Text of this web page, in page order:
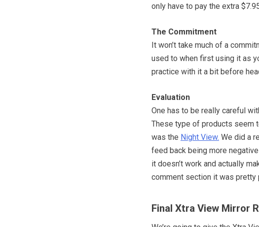
only have to pay the extra
The Commitment
It won’t take much of a
used to when first using it as
practice with it a bit before
Evaluation
One has to be really careful
These type of products seem
was the Night View. We did a
feed back being more
it doesn’t work and actually
comment section it was pretty
Final Xtra View Mirror